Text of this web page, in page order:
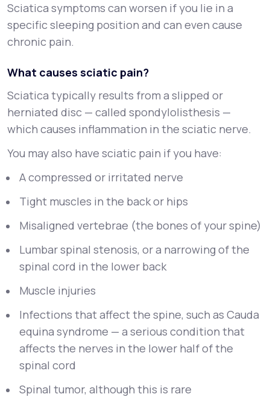
Sciatica symptoms can worsen if you lie in a
specific sleeping position and can even cause
chronic pain.
What causes sciatic pain?
Sciatica typically results from a slipped or
herniated disc — called spondylolisthesis —
which causes inflammation in the sciatic nerve.
You may also have sciatic pain if you have:
A compressed or irritated nerve
Tight muscles in the back or hips
Misaligned vertebrae (the bones of your spine)
Lumbar spinal stenosis, or a narrowing of the
spinal cord in the lower back
Muscle injuries
Infections that affect the spine, such as Cauda
equina syndrome — a serious condition that
affects the nerves in the lower half of the
spinal cord
Spinal tumor, although this is rare